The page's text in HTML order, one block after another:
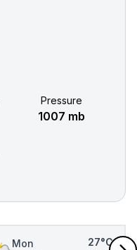
Pressure
1007 mb
Mon
27°C